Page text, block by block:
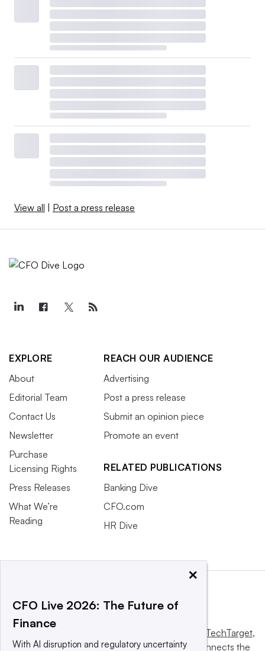
View all Post a press release
EXPLORE
About
Editorial Team
Contact Us
Newsletter
Purchase
Licensing Rights
Press Releases
What We’re
Reading
REACH OUR AUDIENCE
Advertising
Post a press release
Submit an opinion piece
Promote an event
RELATED PUBLICATIONS
Banking Dive
CFO.com
HR Dive
Informa TechTarget,
a global network that informs, influences and connects the
×
CFO Live 2026: The Future of
Finance
With AI disruption and regulatory uncertainty